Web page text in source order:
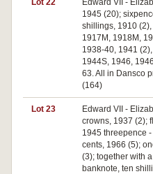
Lot 22
Edward VII -
1945 (20);
shillings, 1910 (2),
1917M, 1918M,
1938-40, 1941
1944S, 1946,
63. All in Dansco
(164)
Lot 23
Edward VII -
crowns, 1937 (2);
1945 threepence -
cents, 1966 (5);
(3); together with
banknote, ten